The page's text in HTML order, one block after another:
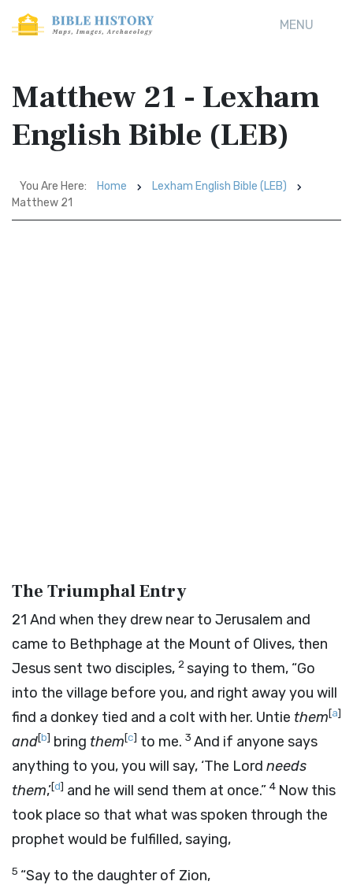
MENU
Matthew 21 - Lexham
English Bible (LEB)
You Are Here: Home
Lexham English Bible (LEB)
Matthew 21
The Triumphal Entry
21 And when they drew near to Jerusalem and
came to Bethphage at the Mount of Olives, then
Jesus sent two disciples, 2saying to them, “Go
into the village before you, and right away you will
find a donkey tied and a colt with her. Untie them[a]
and[b] bring them[c] to me. 3 And if anyone says
anything to you, you will say, ‘The Lord needs
them,’[d] and he will send them at once.” 4 Now this
took place so that what was spoken through the
prophet would be fulfilled, saying,
5 “Say to the daughter of Zion,